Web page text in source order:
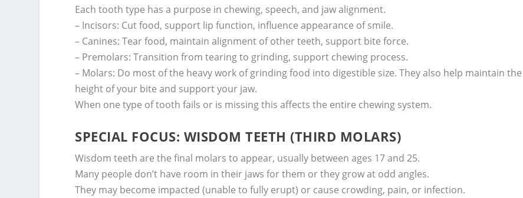
Each tooth type has a purpose in chewing, speech, and jaw alignment.
– Incisors: Cut food, support lip function, influence appearance of smile.
– Canines: Tear food, maintain alignment of other teeth, support bite force.
– Premolars: Transition from tearing to grinding, support chewing process.
– Molars: Do most of the heavy work of grinding food into digestible size. They also help maintain the
height of your bite and support your jaw.
When one type of tooth fails or is missing this affects the entire chewing system.
SPECIAL FOCUS: WISDOM TEETH (THIRD MOLARS)
Wisdom teeth are the final molars to appear, usually between ages 17 and 25.
Many people don’t have room in their jaws for them or they grow at odd angles.
They may become impacted (unable to fully erupt) or cause crowding, pain, or infection.